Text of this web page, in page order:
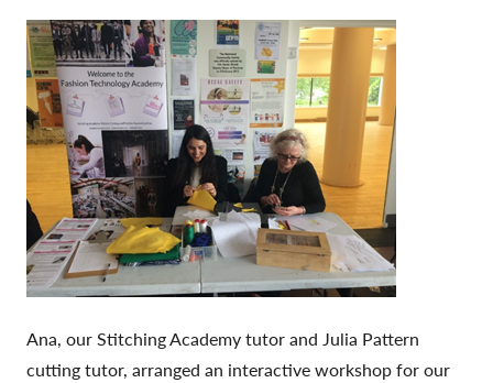
Ana, our Stitching Academy tutor and Julia Pattern
cutting tutor, arranged an interactive workshop for our